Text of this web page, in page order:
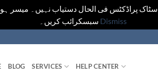
پراڈکٹس فی الحال دستیاب نہیں۔
Dismiss
BLOG SERVICES HELP CENTER